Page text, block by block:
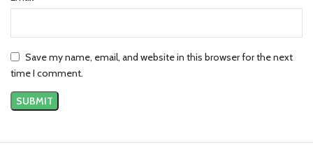
Save my name, email, and website in this browser for the next
time I comment.